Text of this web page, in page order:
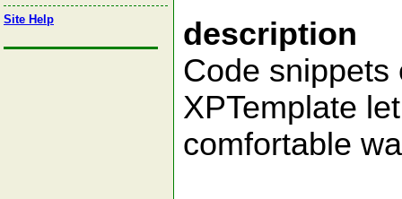
Site Help
description
Code snippets
XPTemplate
comfortable